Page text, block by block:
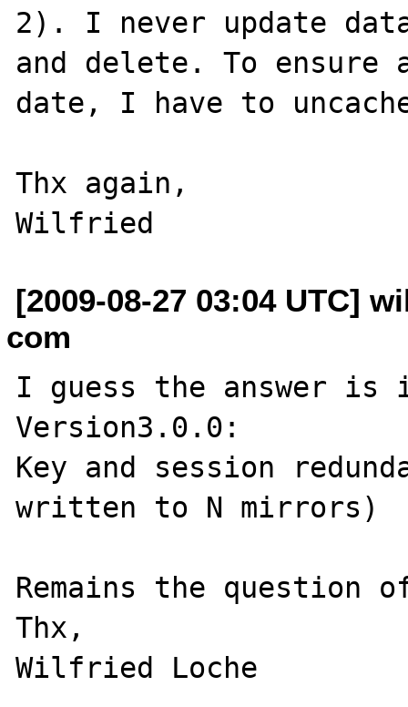
2). I never update
and delete. To
date, I have to
Thx again,
[2009-08-27 03:04 UTC]
com
I guess the answer is
Version3.0.0:
Key and session
written to N mirrors)
Remains the
Thx,